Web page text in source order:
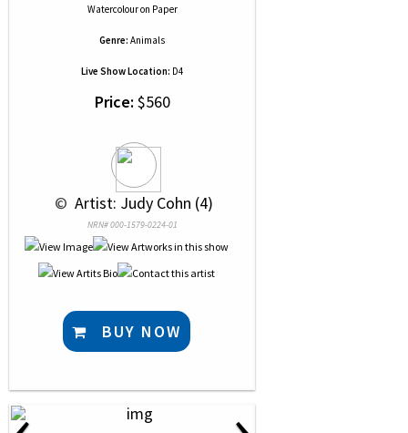
Watercolouron Paper
Genre: Animals
Live Show Location: D4
Price: $560
© Artist: Judy Cohn (4)
NRN# 000-1579-0224-01
BUY NOW